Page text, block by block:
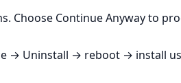
Choose Continue Anyway to
→ Uninstall → reboot → install